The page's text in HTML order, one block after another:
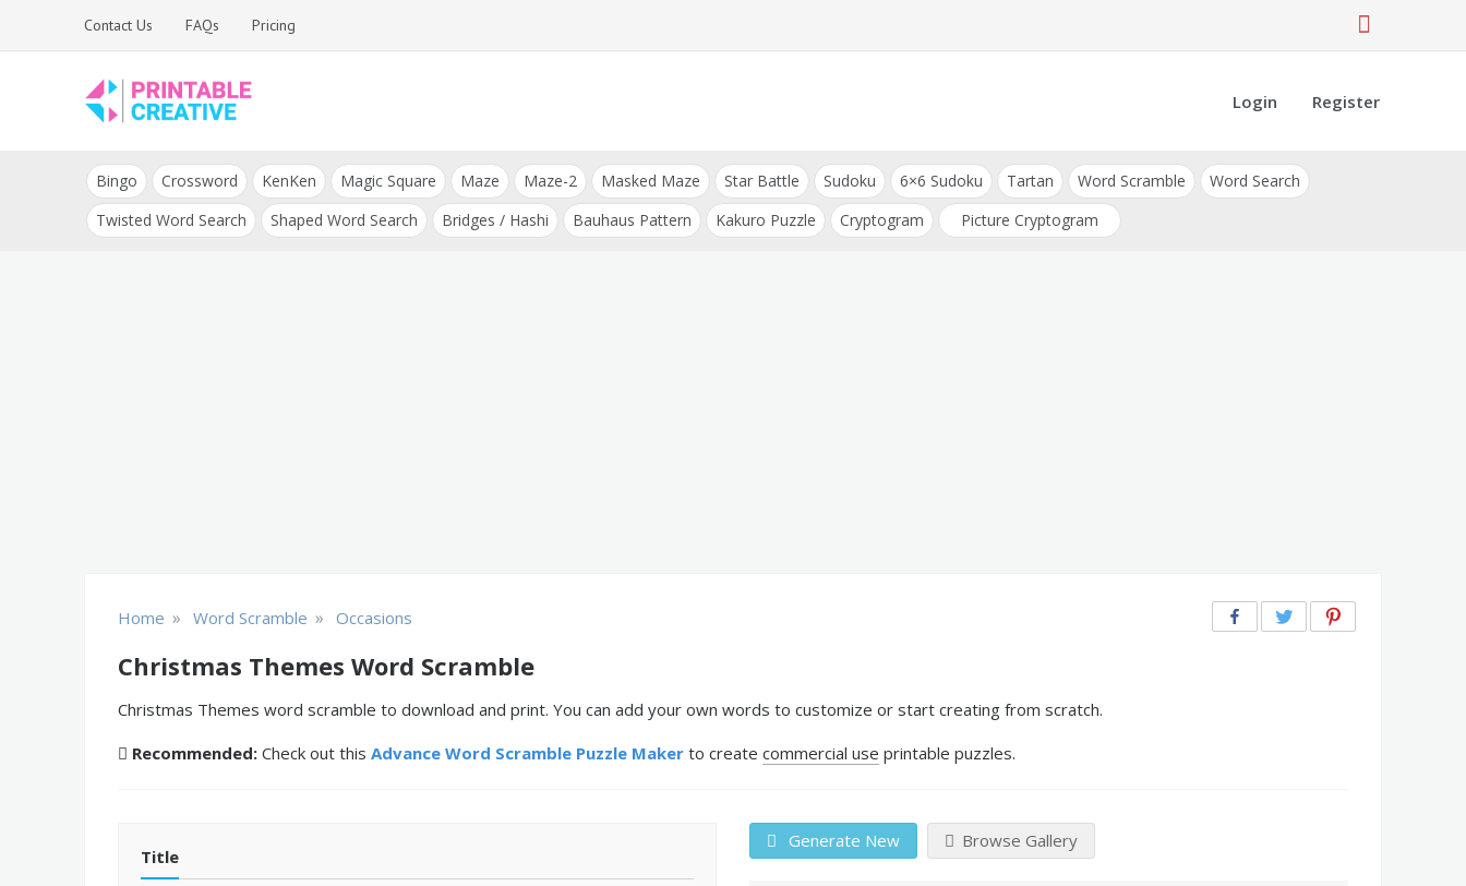
Contact Us FAQs Pricing
DIY Printable
Generators
and Tools
Login Register
Bingo Crossword KenKen Magic Square Maze Maze-2 Masked Maze Star Battle Sudoku 6×6 Sudoku Tartan Word Scramble
Word Search
Twisted Word Search
Shaped Word Search Bridges / Hashi Bauhaus Pattern Kakuro Puzzle Cryptogram Picture Cryptogram
Home » Word Scramble » Occasions
Christmas Themes Word Scramble
Christmas Themes word scramble to download and print. You can add your own words to customize or start creating from scratch.
Recommended: Check out this Advance Word Scramble Puzzle Maker to create commercial use printable puzzles.
Title
Generate New Browse Gallery